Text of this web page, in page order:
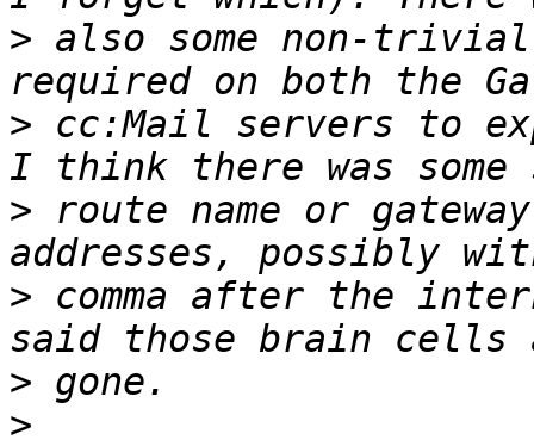
> also some non-
> cc:Mail servers to
> route name or
> comma after the
>
>